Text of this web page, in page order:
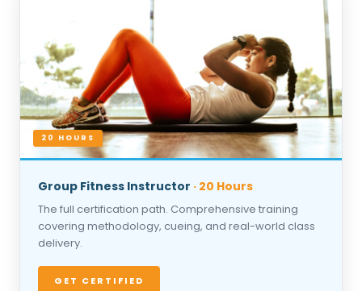
20 HOURS
Group Fitness Instructor · 20 Hours
The full certification path. Comprehensive training
covering methodology, cueing, and real-world class
delivery.
GET CERTIFIED